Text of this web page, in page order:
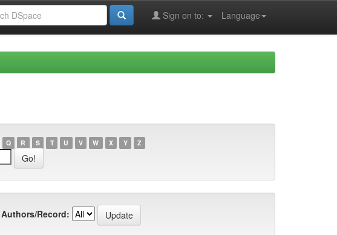
Language
Sign on to:
Q R S T U V W X Y Z
Authors/Record: